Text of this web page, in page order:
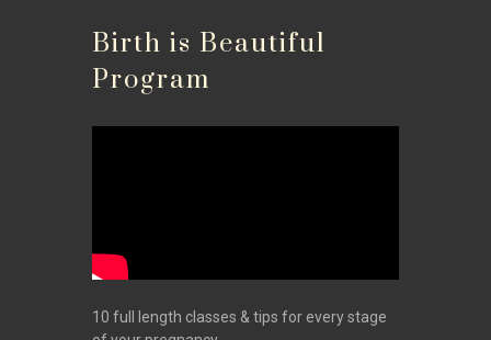
Birth is Beautiful
Program
10 full length classes & tips for every stage